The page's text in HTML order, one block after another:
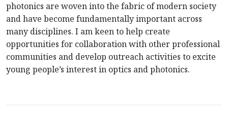
photonics are woven into the fabric of modern society
and have become fundamentally important across
many disciplines. I am keen to help create
opportunities for collaboration with other professional
communities and develop outreach activities to excite
young people’s interest in optics and photonics.